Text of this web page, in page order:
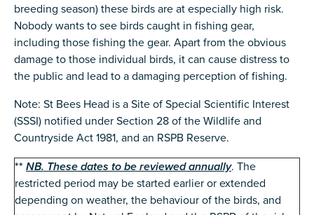
breeding season) these birds are at especially high risk.
Nobody wants to see birds caught in fishing gear,
including those fishing the gear. Apart from the obvious
damage to those individual birds, it can cause distress to
the public and lead to a damaging perception of fishing.
Note: St Bees Head is a Site of Special Scientific Interest
(SSSI) notified under Section 28 of the Wildlife and
Countryside Act 1981, and an RSPB Reserve.
** NB. These dates to be reviewed annually. The
restricted period may be started earlier or extended
depending on weather, the behaviour of the birds, and